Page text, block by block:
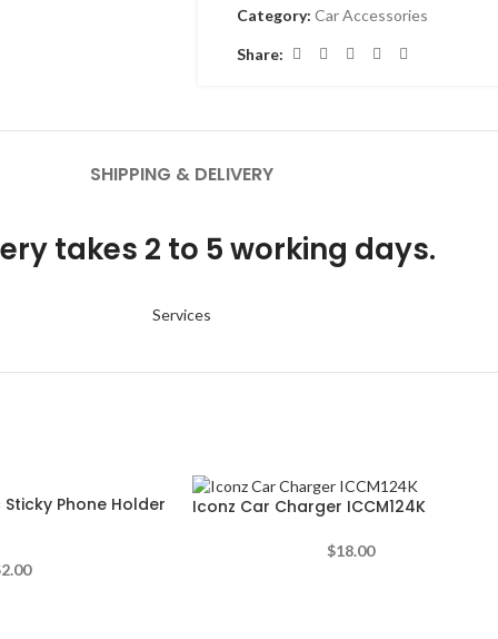
Category: Car Accessories
Share:
SHIPPING & DELIVERY
takes 2 to 5 working days.
Services
Phone Holder
2.00
Iconz Car Charger ICCM124K
$18.00